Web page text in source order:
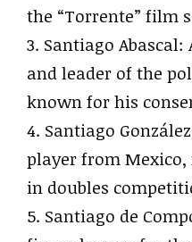
the “Torrente” film
3. Santiago
and leader of the
known for his
4. Santiago
player from Mexico,
in doubles
5. Santiago de